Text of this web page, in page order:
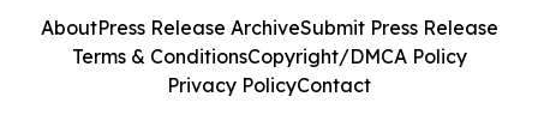
AboutPress Release ArchiveSubmit Press Release
Terms & ConditionsCopyright/DMCA Policy
Privacy PolicyContact